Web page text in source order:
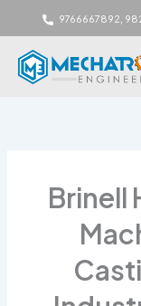
9766667892
Brinell